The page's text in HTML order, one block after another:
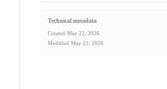
Technical metadata
Created May 22, 2026
Modified May 22, 2026